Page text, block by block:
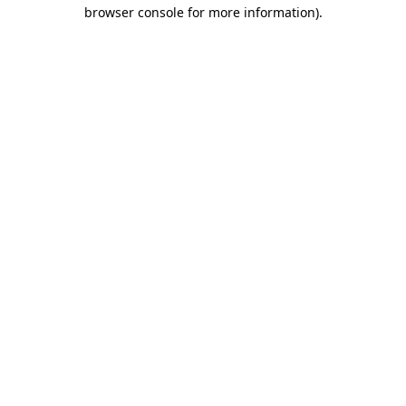
browser console for more information).